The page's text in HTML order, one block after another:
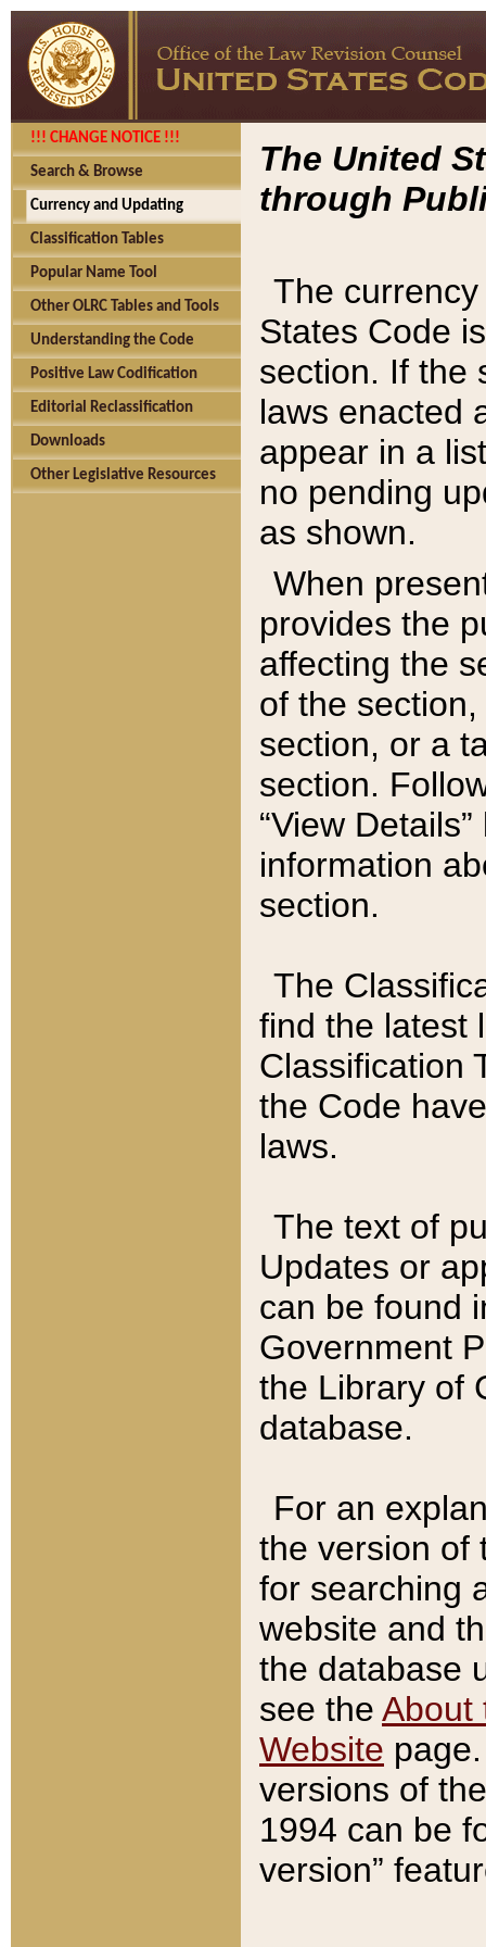
!!! CHANGE NOTICE !!!
Search & Browse
Currency and Updating
Classification Tables
Popular Name Tool
Other OLRC Tables and Tools
Understanding the Code
Positive Law Codification
Editorial Reclassification
Downloads
Other Legislative Resources
The United
through
The
States Code
section. If the
laws enacted
appear in a
no pending
as shown.
When
provides the
affecting the
of the
section, or a
section.
“View
information
section.
The
find the latest
Classification
the Code
laws.
The text of
Updates or
can be found
Government
the Library of
database.
For an
the version of
for searching
website and
the database
see the About
Website
versions of
1994 can be
version”